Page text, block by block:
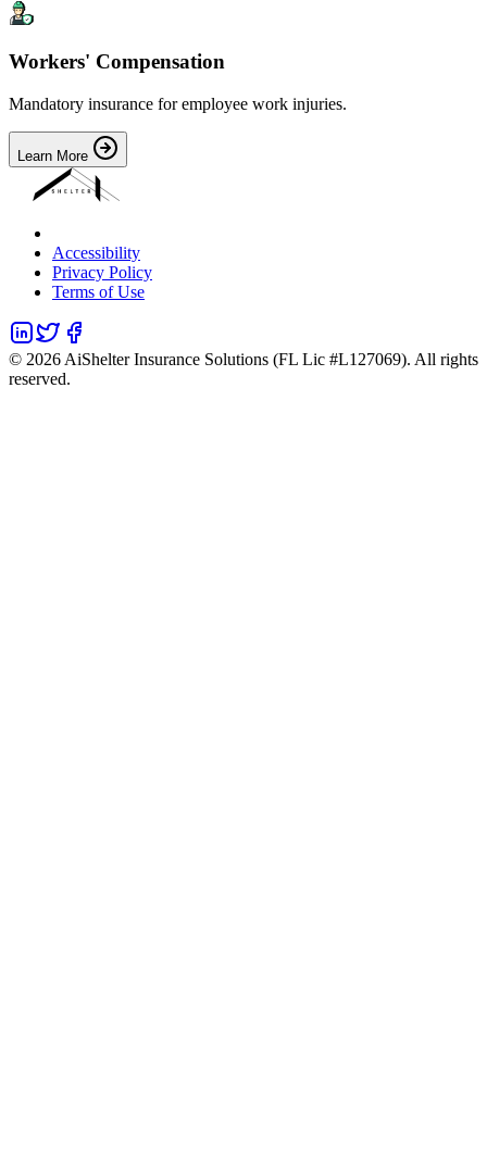
Workers' Compensation
Mandatory insurance for employee work injuries.
Learn More
Accessibility
Privacy Policy
Terms of Use
© 2026 AiShelter Insurance Solutions (FL Lic #L127069). All rights
reserved.